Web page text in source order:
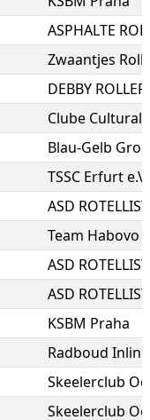
Zwaantjes
DEBBY
TSSC Erfurt e.V.
Team Habovo
KSBM Praha
Radboud
Skeelerclub
Skeelerclub